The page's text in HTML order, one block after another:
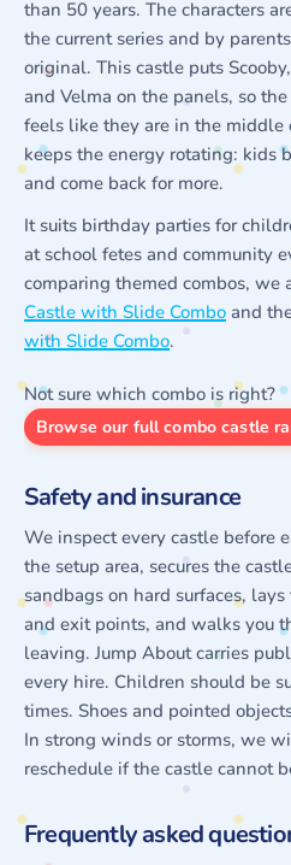
than 50 years. The characters
the current series and by
original. This castle puts
and Velma on the panels, so
feels like they are in the middle
keeps the energy rotating: kids
and come back for more.
It suits birthday parties for
at school fetes and community
comparing themed combos, we
Castle with Slide Combo and
with Slide Combo.
Not sure which combo is right?
Browse our full combo castle
Safety and insurance
We inspect every castle before
the setup area, secures the
sandbags on hard surfaces,
and exit points, and walks you
leaving. Jump About carries
every hire. Children should be
times. Shoes and pointed
In strong winds or storms, we
reschedule if the castle cannot
Frequently asked